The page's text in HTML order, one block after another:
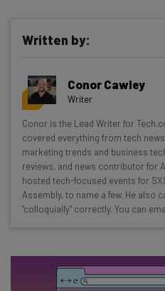
Get actionable AI
resources in your
Wednesday
Here’s what you can expect
Interviews with AI
Test notes on the
Free AI workflows your
straightaway
Written by:
Conor Cawley
Writer
Conor is the Lead Writer for
covered everything from tech
marketing trends and business
reviews, and news contributor for
hosted tech-focused events for
Assembly, to name a few. He also
"colloquially" correctly. You can